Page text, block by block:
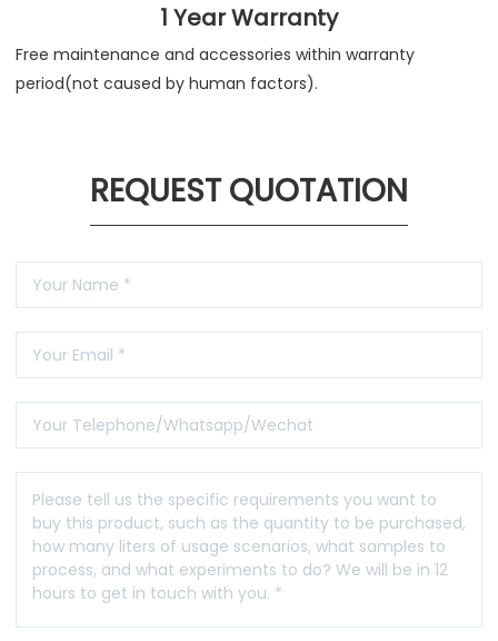
1 Year Warranty
Free maintenance and accessories within warranty
period(not caused by human factors).
REQUEST QUOTATION